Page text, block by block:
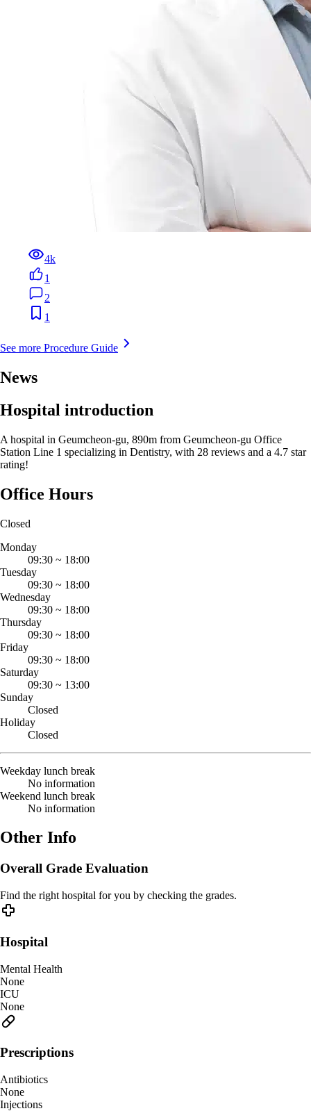
4k
1
2
1
See more Procedure Guide
News
Hospital introduction
A hospital in Geumcheon-gu, 890m from Geumcheon-gu Office
Station Line 1 specializing in Dentistry, with 28 reviews and a 4.7 star
rating!
Office Hours
Closed
Monday
09:30 ~ 18:00
Tuesday
09:30 ~ 18:00
Wednesday
09:30 ~ 18:00
Thursday
09:30 ~ 18:00
Friday
09:30 ~ 18:00
Saturday
09:30 ~ 13:00
Sunday
Closed
Holiday
Closed
Weekday lunch break
No information
Weekend lunch break
No information
Other Info
Overall Grade Evaluation
Find the right hospital for you by checking the grades.
Hospital
Mental Health
None
ICU
None
Prescriptions
Antibiotics
None
Injections